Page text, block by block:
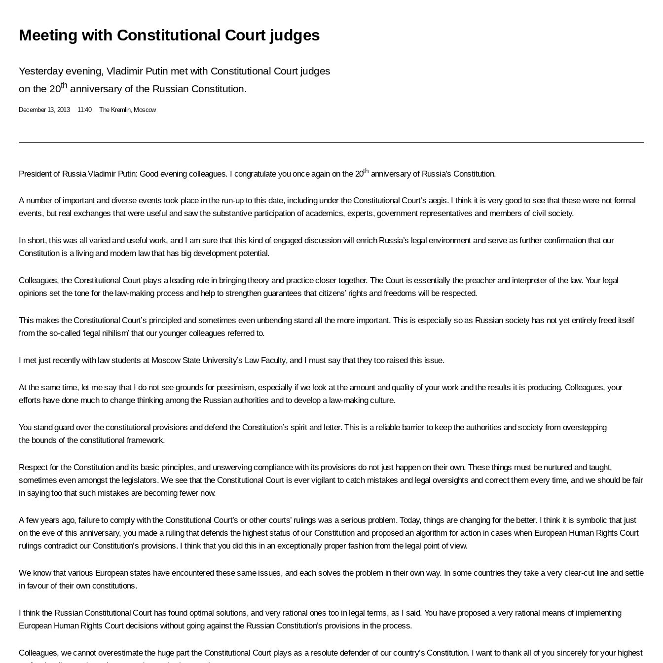
Meeting with Constitutional Court judges
Yesterday evening, Vladimir Putin met with Constitutional Court judges
on the 20th anniversary of the Russian Constitution.
December 13, 2013 11:40 The Kremlin, Moscow
President of Russia Vladimir Putin: Good evening colleagues. I congratulate you once again on the 20th anniversary of Russia’s Constitution.
A number of important and diverse events took place in the run-up to this date, including under the Constitutional Court’s aegis. I think it is very good to see that these were not formal
events, but real exchanges that were useful and saw the substantive participation of academics, experts, government representatives and members of civil society.
In short, this was all varied and useful work, and I am sure that this kind of engaged discussion will enrich Russia’s legal environment and serve as further confirmation that our
Constitution is a living and modern law that has big development potential.
Colleagues, the Constitutional Court plays a leading role in bringing theory and practice closer together. The Court is essentially the preacher and interpreter of the law. Your legal
opinions set the tone for the law-making process and help to strengthen guarantees that citizens’ rights and freedoms will be respected.
This makes the Constitutional Court’s principled and sometimes even unbending stand all the more important. This is especially so as Russian society has not yet entirely freed itself
from the so-called ‘legal nihilism’ that our younger colleagues referred to.
I met just recently with law students at Moscow State University’s Law Faculty, and I must say that they too raised this issue.
At the same time, let me say that I do not see grounds for pessimism, especially if we look at the amount and quality of your work and the results it is producing. Colleagues, your
efforts have done much to change thinking among the Russian authorities and to develop a law-making culture.
You stand guard over the constitutional provisions and defend the Constitution’s spirit and letter. This is a reliable barrier to keep the authorities and society from overstepping
the bounds of the constitutional framework.
Respect for the Constitution and its basic principles, and unswerving compliance with its provisions do not just happen on their own. These things must be nurtured and taught,
sometimes even amongst the legislators. We see that the Constitutional Court is ever vigilant to catch mistakes and legal oversights and correct them every time, and we should be fair
in saying too that such mistakes are becoming fewer now.
A few years ago, failure to comply with the Constitutional Court’s or other courts’ rulings was a serious problem. Today, things are changing for the better. I think it is symbolic that just
on the eve of this anniversary, you made a ruling that defends the highest status of our Constitution and proposed an algorithm for action in cases when European Human Rights Court
rulings contradict our Constitution’s provisions. I think that you did this in an exceptionally proper fashion from the legal point of view.
We know that various European states have encountered these same issues, and each solves the problem in their own way. In some countries they take a very clear-cut line and settle
in favour of their own constitutions.
I think the Russian Constitutional Court has found optimal solutions, and very rational ones too in legal terms, as I said. You have proposed a very rational means of implementing
European Human Rights Court decisions without going against the Russian Constitution’s provisions in the process.
Colleagues, we cannot overestimate the huge part the Constitutional Court plays as a resolute defender of our country’s Constitution. I want to thank all of you sincerely for your highest